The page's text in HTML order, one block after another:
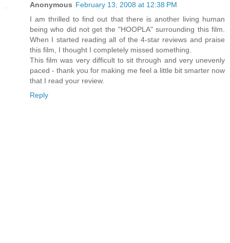
Anonymous February 13, 2008 at 12:38 PM
I am thrilled to find out that there is another living human
being who did not get the "HOOPLA" surrounding this film.
When I started reading all of the 4-star reviews and praise
this film, I thought I completely missed something.
This film was very difficult to sit through and very unevenly
paced - thank you for making me feel a little bit smarter now
that I read your review.
Reply